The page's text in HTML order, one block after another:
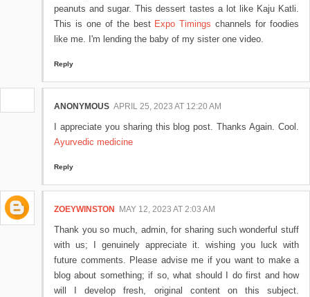
peanuts and sugar. This dessert tastes a lot like Kaju Katli.
This is one of the best Expo Timings channels for foodies
like me. I'm lending the baby of my sister one video.
Reply
ANONYMOUS APRIL 25, 2023 AT 12:20 AM
I appreciate you sharing this blog post. Thanks Again. Cool.
Ayurvedic medicine
Reply
ZOEYWINSTON MAY 12, 2023 AT 2:03 AM
Thank you so much, admin, for sharing such wonderful stuff
with us; I genuinely appreciate it. wishing you luck with
future comments. Please advise me if you want to make a
blog about something; if so, what should I do first and how
will I develop fresh, original content on this subject.